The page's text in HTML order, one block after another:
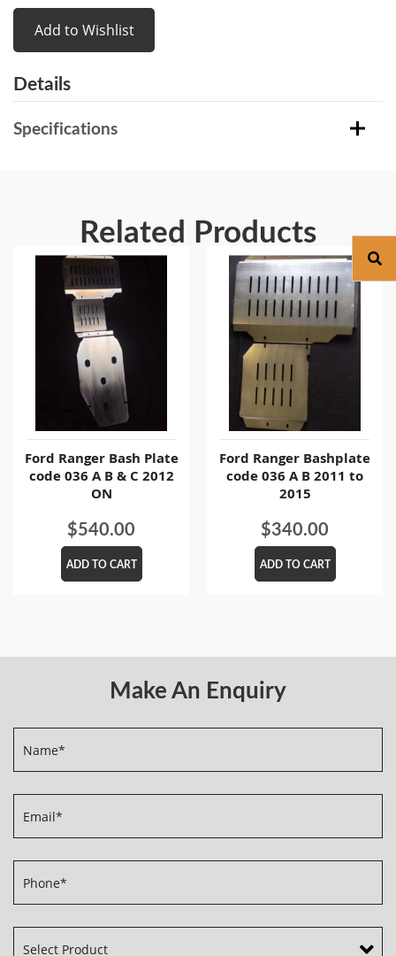
Add to Wishlist
Details
Specifications
Related Products
Ford Ranger Bash Plate
code 036 A B & C 2012
ON
$540.00
ADD TO CART
Ford Ranger Bashplate
code 036 A B 2011 to
2015
$340.00
ADD TO CART
Make An Enquiry